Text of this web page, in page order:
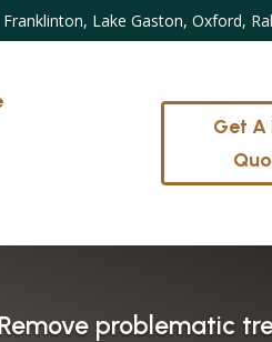
Lake Gaston, Oxford,
Get A
Remove problematic